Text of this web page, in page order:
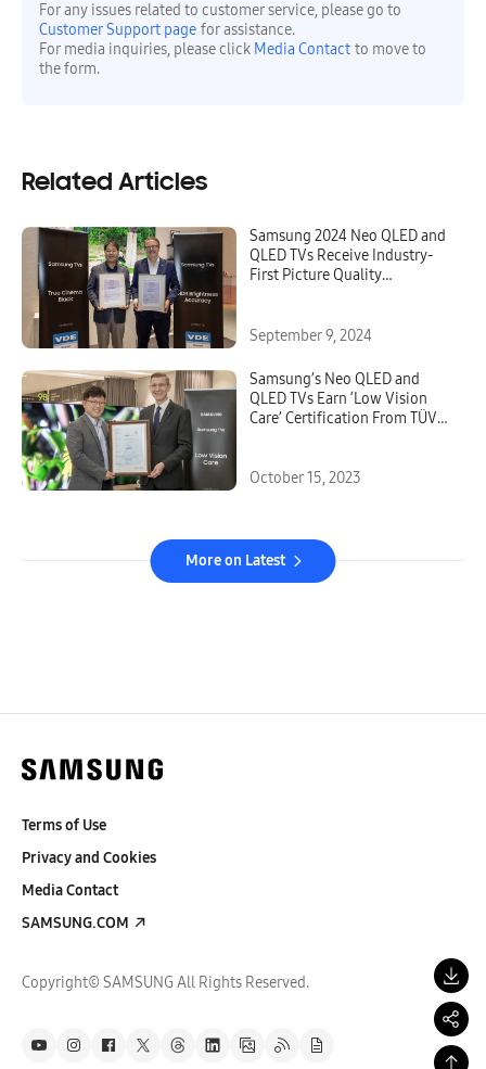
For any issues related to customer service, please go to
Customer Support page for assistance.
For media inquiries, please click Media Contact to move to
the form.
Related Articles
Samsung 2024 Neo QLED and
QLED TVs Receive Industry-
First Picture Quality
September 9, 2024
Samsung’s Neo QLED and
QLED TVs Earn ‘Low Vision
Care’ Certification From TÜV
October 15, 2023
More on Latest
Terms of Use
Privacy and Cookies
Media Contact
SAMSUNG.COM
Copyright© SAMSUNG All Rights Reserved.